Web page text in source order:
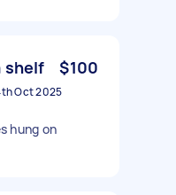
shelf $100
Oct 2025
hung on